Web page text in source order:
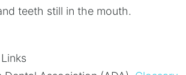
teeth still in the mouth.